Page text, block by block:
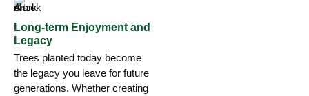
Long-term Enjoyment and
Legacy
Trees planted today become
the legacy you leave for future
generations. Whether creating